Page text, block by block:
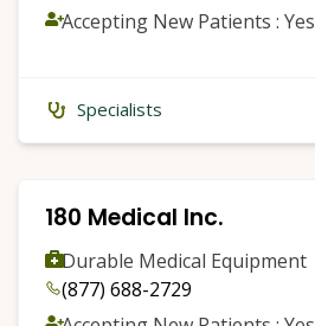
Accepting New Patients : Yes
Specialists
180 Medical Inc.
Durable Medical Equipment
(877) 688-2729